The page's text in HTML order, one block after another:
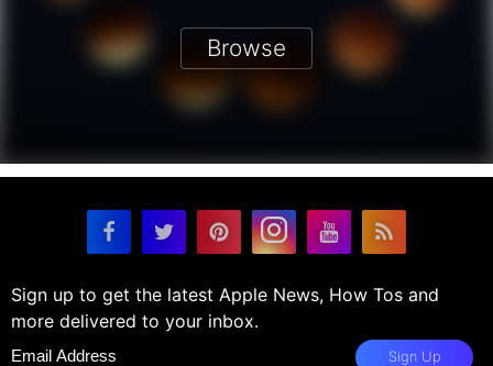
Browse
Sign up to get the latest Apple News, How Tos and
more delivered to your inbox.
Sign Up